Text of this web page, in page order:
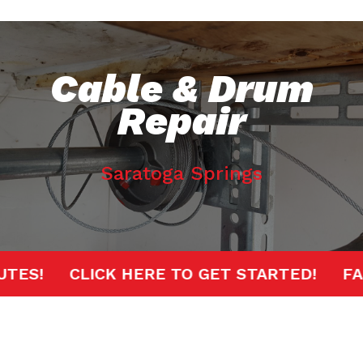
Cable & Drum
Repair
Saratoga Springs
CLICK HERE TO GET STARTED!